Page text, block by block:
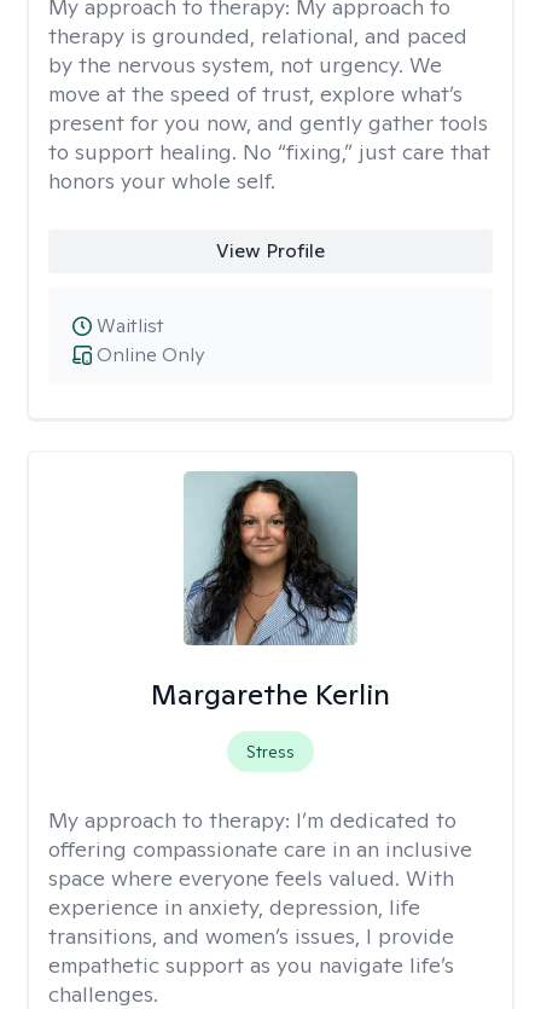
My approach to therapy: My approach to
therapy is grounded, relational, and paced
by the nervous system, not urgency. We
move at the speed of trust, explore what’s
present for you now, and gently gather tools
to support healing. No “fixing,” just care that
honors your whole self.
View Profile
Online Only
Waitlist
Margarethe Kerlin
Stress
My approach to therapy: I’m dedicated to
offering compassionate care in an inclusive
space where everyone feels valued. With
experience in anxiety, depression, life
transitions, and women’s issues, I provide
empathetic support as you navigate life’s
challenges.